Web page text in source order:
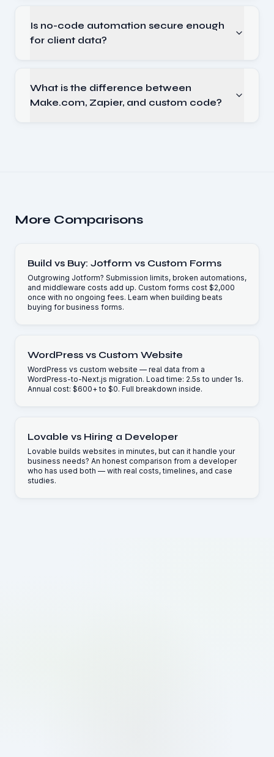
Is no-code automation secure enough
for client data?
What is the difference between
Make.com, Zapier, and custom code?
More Comparisons
Build vs Buy: Jotform vs Custom Forms
Outgrowing Jotform? Submission limits, broken automations,
and middleware costs add up. Custom forms cost $2,000
once with no ongoing fees. Learn when building beats
buying for business forms.
WordPress vs Custom Website
WordPress vs custom website — real data from a
WordPress-to-Next.js migration. Load time: 2.5s to under 1s.
Annual cost: $600+ to $0. Full breakdown inside.
Lovable vs Hiring a Developer
Lovable builds websites in minutes, but can it handle your
business needs? An honest comparison from a developer
who has used both — with real costs, timelines, and case
studies.